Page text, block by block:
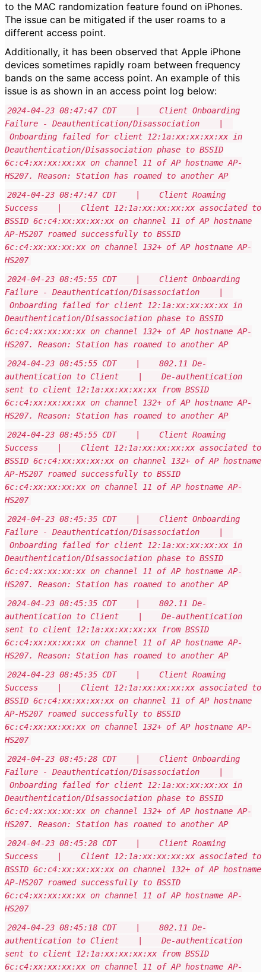
to the MAC randomization feature found on iPhones.
The issue can be mitigated if the user roams to a
different access point.
Additionally, it has been observed that Apple iPhone
devices sometimes rapidly roam between frequency
bands on the same access point. An example of this
issue is as shown in an access point log below:
2024-04-23 08:47:47 CDT | Client Onboarding
Failure - Deauthentication/Disassociation |
Onboarding failed for client 12:1a:xx:xx:xx:xx in
Deauthentication/Disassociation phase to BSSID
6c:c4:xx:xx:xx:xx on channel 11 of AP hostname AP-
HS207. Reason: Station has roamed to another AP
2024-04-23 08:47:47 CDT | Client Roaming
Success | Client 12:1a:xx:xx:xx:xx associated to
BSSID 6c:c4:xx:xx:xx:xx on channel 11 of AP hostname
AP-HS207 roamed successfully to BSSID
6c:c4:xx:xx:xx:xx on channel 132+ of AP hostname AP-
HS207
2024-04-23 08:45:55 CDT | Client Onboarding
Failure - Deauthentication/Disassociation |
Onboarding failed for client 12:1a:xx:xx:xx:xx in
Deauthentication/Disassociation phase to BSSID
6c:c4:xx:xx:xx:xx on channel 132+ of AP hostname AP-
HS207. Reason: Station has roamed to another AP
2024-04-23 08:45:55 CDT | 802.11 De-
authentication to Client | De-authentication
sent to client 12:1a:xx:xx:xx:xx from BSSID
6c:c4:xx:xx:xx:xx on channel 132+ of AP hostname AP-
HS207. Reason: Station has roamed to another AP
2024-04-23 08:45:55 CDT | Client Roaming
Success | Client 12:1a:xx:xx:xx:xx associated to
BSSID 6c:c4:xx:xx:xx:xx on channel 132+ of AP hostname
AP-HS207 roamed successfully to BSSID
6c:c4:xx:xx:xx:xx on channel 11 of AP hostname AP-
HS207
2024-04-23 08:45:35 CDT | Client Onboarding
Failure - Deauthentication/Disassociation |
Onboarding failed for client 12:1a:xx:xx:xx:xx in
Deauthentication/Disassociation phase to BSSID
6c:c4:xx:xx:xx:xx on channel 11 of AP hostname AP-
HS207. Reason: Station has roamed to another AP
2024-04-23 08:45:35 CDT | 802.11 De-
authentication to Client | De-authentication
sent to client 12:1a:xx:xx:xx:xx from BSSID
6c:c4:xx:xx:xx:xx on channel 11 of AP hostname AP-
HS207. Reason: Station has roamed to another AP
2024-04-23 08:45:35 CDT | Client Roaming
Success | Client 12:1a:xx:xx:xx:xx associated to
BSSID 6c:c4:xx:xx:xx:xx on channel 11 of AP hostname
AP-HS207 roamed successfully to BSSID
6c:c4:xx:xx:xx:xx on channel 132+ of AP hostname AP-
HS207
2024-04-23 08:45:28 CDT | Client Onboarding
Failure - Deauthentication/Disassociation |
Onboarding failed for client 12:1a:xx:xx:xx:xx in
Deauthentication/Disassociation phase to BSSID
6c:c4:xx:xx:xx:xx on channel 132+ of AP hostname AP-
HS207. Reason: Station has roamed to another AP
2024-04-23 08:45:28 CDT | Client Roaming
Success | Client 12:1a:xx:xx:xx:xx associated to
BSSID 6c:c4:xx:xx:xx:xx on channel 132+ of AP hostname
AP-HS207 roamed successfully to BSSID
6c:c4:xx:xx:xx:xx on channel 11 of AP hostname AP-
HS207
2024-04-23 08:45:18 CDT | 802.11 De-
authentication to Client | De-authentication
sent to client 12:1a:xx:xx:xx:xx from BSSID
6c:c4:xx:xx:xx:xx on channel 11 of AP hostname AP-